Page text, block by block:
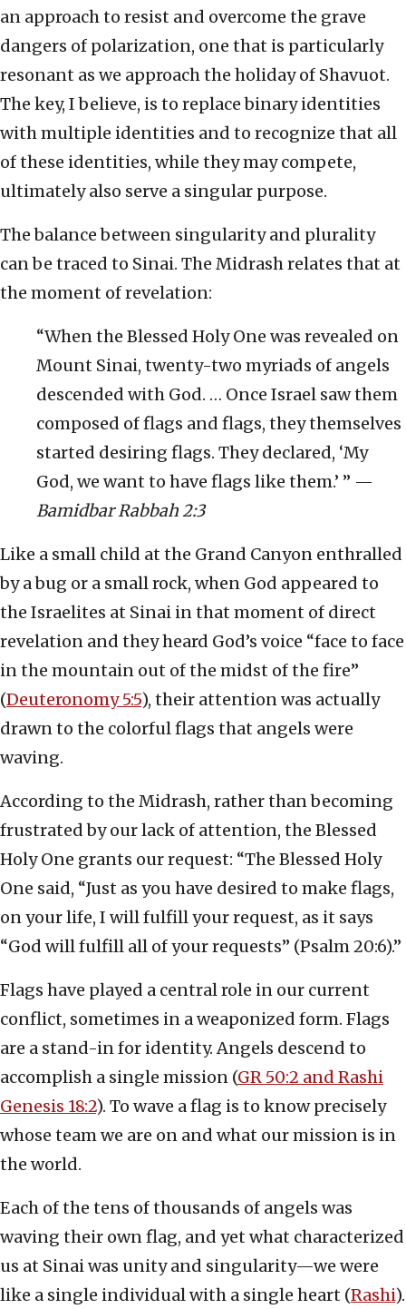
an approach to resist and overcome the grave
dangers of polarization, one that is particularly
resonant as we approach the holiday of Shavuot.
The key, I believe, is to replace binary identities
with multiple identities and to recognize that all
of these identities, while they may compete,
ultimately also serve a singular purpose.
The balance between singularity and plurality
can be traced to Sinai. The Midrash relates that at
the moment of revelation:
“When the Blessed Holy One was revealed on
Mount Sinai, twenty-two myriads of angels
descended with God. … Once Israel saw them
composed of flags and flags, they themselves
started desiring flags. They declared, ‘My
God, we want to have flags like them.’ ” —
Bamidbar Rabbah 2:3
Like a small child at the Grand Canyon enthralled
by a bug or a small rock, when God appeared to
the Israelites at Sinai in that moment of direct
revelation and they heard God’s voice “face to face
in the mountain out of the midst of the fire”
(Deuteronomy 5:5), their attention was actually
drawn to the colorful flags that angels were
waving.
According to the Midrash, rather than becoming
frustrated by our lack of attention, the Blessed
Holy One grants our request: “The Blessed Holy
One said, “Just as you have desired to make flags,
on your life, I will fulfill your request, as it says
“God will fulfill all of your requests” (Psalm 20:6).”
Flags have played a central role in our current
conflict, sometimes in a weaponized form. Flags
are a stand-in for identity. Angels descend to
accomplish a single mission (GR 50:2 and Rashi
Genesis 18:2). To wave a flag is to know precisely
whose team we are on and what our mission is in
the world.
Each of the tens of thousands of angels was
waving their own flag, and yet what characterized
us at Sinai was unity and singularity—we were
like a single individual with a single heart (Rashi).